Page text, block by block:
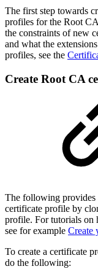
The first step towards
profiles for the Root
the constraints of new
and what the
profiles, see the
Create Root CA
The following provides
certificate profile by
profile. For tutorials on
see for example Create
To create a certificate
do the following: